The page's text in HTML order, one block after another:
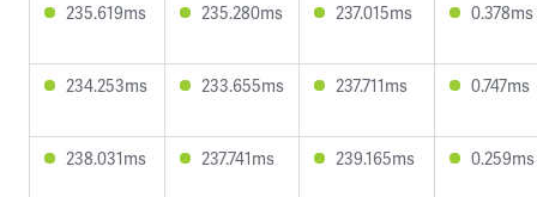
235.619ms 235.280ms 237.015ms 0.378ms
234.253ms 233.655ms 237.711ms 0.747ms
238.031ms 237.741ms 239.165ms 0.259ms